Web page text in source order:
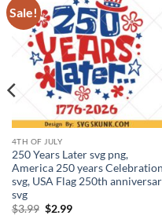
Sale!
4TH OF JULY
250 Years Later svg png,
America 250 years Celebration
svg, USA Flag 250th
svg
$3.99 Original
$2.99Current